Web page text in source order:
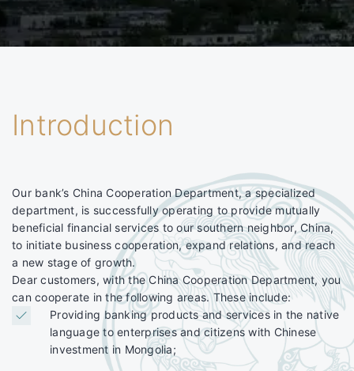
Introduction
Our bank’s China Cooperation Department, a specialized
department, is successfully operating to provide mutually
beneficial financial services to our southern neighbor, China,
to initiate business cooperation, expand relations, and reach
a new stage of growth.
Dear customers, with the China Cooperation Department, you
can cooperate in the following areas. These include:
Providing banking products and services in the native
language to enterprises and citizens with Chinese
investment in Mongolia;